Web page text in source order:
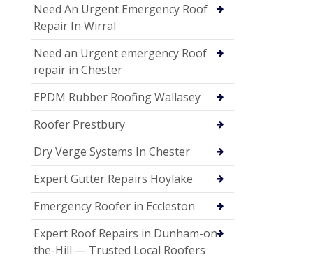
Need An Urgent Emergency Roof
Repair In Wirral
Need an Urgent emergency Roof
repair in Chester
EPDM Rubber Roofing Wallasey
Roofer Prestbury
Dry Verge Systems In Chester
Expert Gutter Repairs Hoylake
Emergency Roofer in Eccleston
Expert Roof Repairs in Dunham-on-
the-Hill — Trusted Local Roofers